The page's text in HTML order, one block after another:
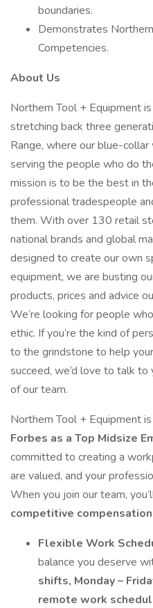
boundaries.
Demonstrates
Competencies.
About Us
Northern Tool + Equipment
stretching back three
Range, where our blue-
serving the people who do
mission is to be the best in
professional tradespeople
them. With over 130 retail
national brands and global
designed to create our own
equipment, we are busting
products, prices and advice
We’re looking for people
ethic. If you’re the kind of
to the grindstone to help
succeed, we’d love to talk
of our team.
Northern Tool + Equipment
Forbes as a Top Midsize
committed to creating a
are valued, and your
When you join our team,
competitive
Flexible Work
balance you deserve
shifts, Monday –
remote work